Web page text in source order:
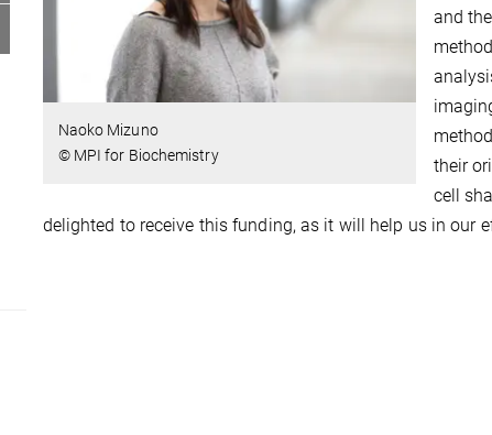
Naoko Mizuno
© MPI for Biochemistry
and
their
cell
delighted to receive this funding, as it will help us in our